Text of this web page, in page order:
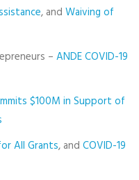
, and Waiving of
– ANDE COVID-19
$100M in Support of
All Grants, and COVID-19